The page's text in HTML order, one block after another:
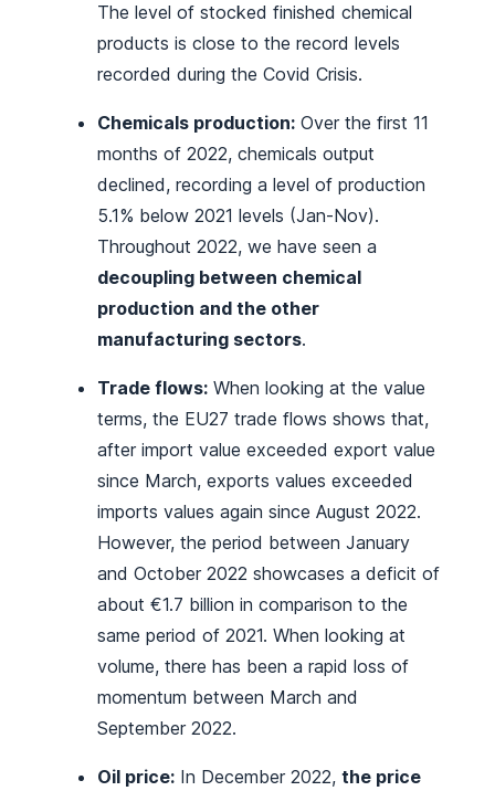
The level of stocked finished chemical
products is close to the record levels
recorded during the Covid Crisis.
Chemicals production: Over the first 11
months of 2022, chemicals output
declined, recording a level of production
5.1% below 2021 levels (Jan-Nov).
Throughout 2022, we have seen a
decoupling between chemical
production and the other
manufacturing sectors.
Trade flows: When looking at the value
terms, the EU27 trade flows shows that,
after import value exceeded export value
since March, exports values exceeded
imports values again since August 2022.
However, the period between January
and October 2022 showcases a deficit of
about €1.7 billion in comparison to the
same period of 2021. When looking at
volume, there has been a rapid loss of
momentum between March and
September 2022.
Oil price: In December 2022, the price